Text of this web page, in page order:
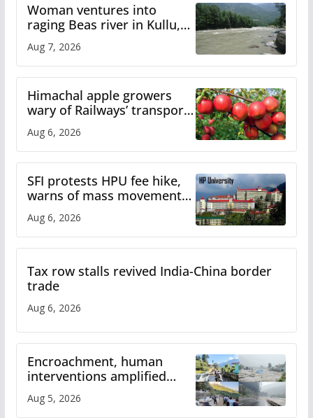
Woman ventures into
raging Beas river in Kullu,
draws sharp reactions
online
Aug 7, 2026
Himachal apple growers
wary of Railways’ transport
plan
Aug 6, 2026
SFI protests HPU fee hike,
warns of mass movement
over increased charges
Aug 6, 2026
Tax row stalls revived India-China border
trade
Aug 6, 2026
Encroachment, human
interventions amplified
flash flood impact in Mandi:
Study
Aug 5, 2026